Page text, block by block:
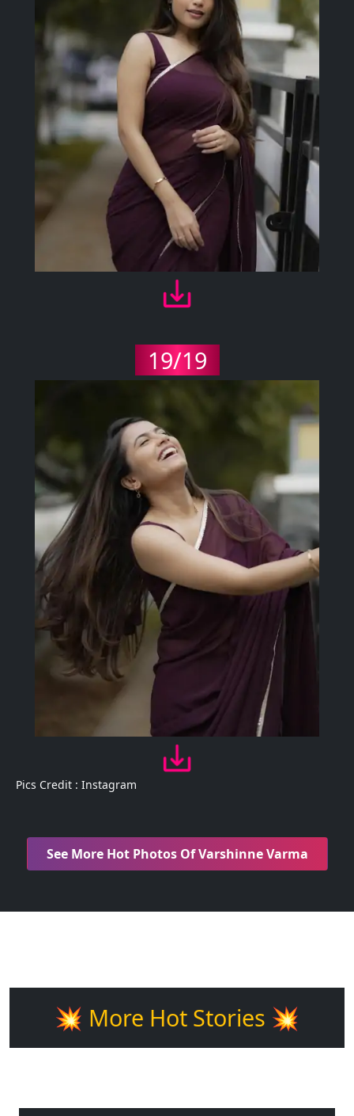
19/19
Pics Credit : Instagram
See More Hot Photos Of Varshinne Varma
💥 More Hot Stories 💥